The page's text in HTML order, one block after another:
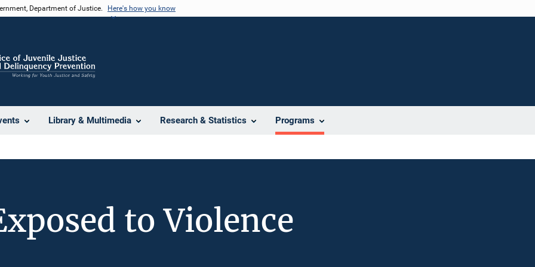
Department of Justice. Here's how you know
Library & Multimedia Research & Statistics Programs
to Violence